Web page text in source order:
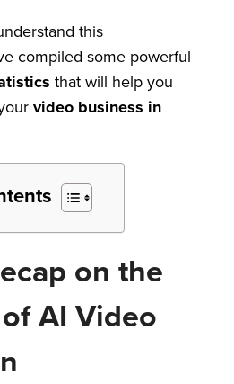
this
compiled some powerful
that will help you
video business in
on the
AI Video